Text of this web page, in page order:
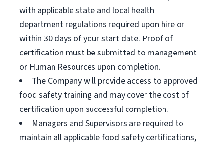
with applicable state and local health
department regulations required upon hire or
within 30 days of your start date. Proof of
certification must be submitted to management
or Human Resources upon completion.
The Company will provide access to approved
food safety training and may cover the cost of
certification upon successful completion.
Managers and Supervisors are required to
maintain all applicable food safety certifications,